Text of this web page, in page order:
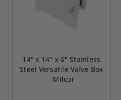
14" x 14" x 6" Stainless
Steel Versatile Valve Box
- Milcor